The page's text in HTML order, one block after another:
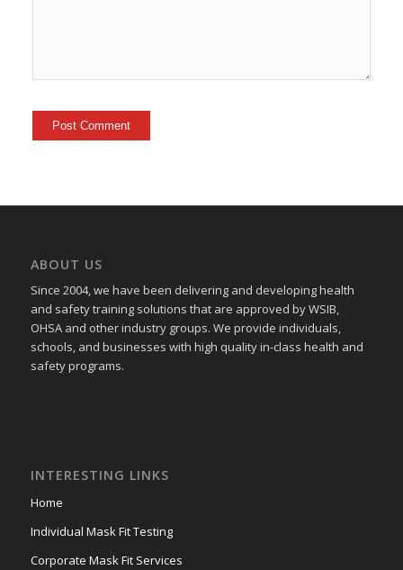
ABOUT US
Since 2004, we have been delivering and developing health
and safety training solutions thatare approved by WSIB,
OHSA and other industry groups. We provide individuals,
schools, and businesses with high quality in-class health and
safety programs.
INTERESTING LINKS
Home
Individual Mask Fit Testing
Corporate Mask Fit Services